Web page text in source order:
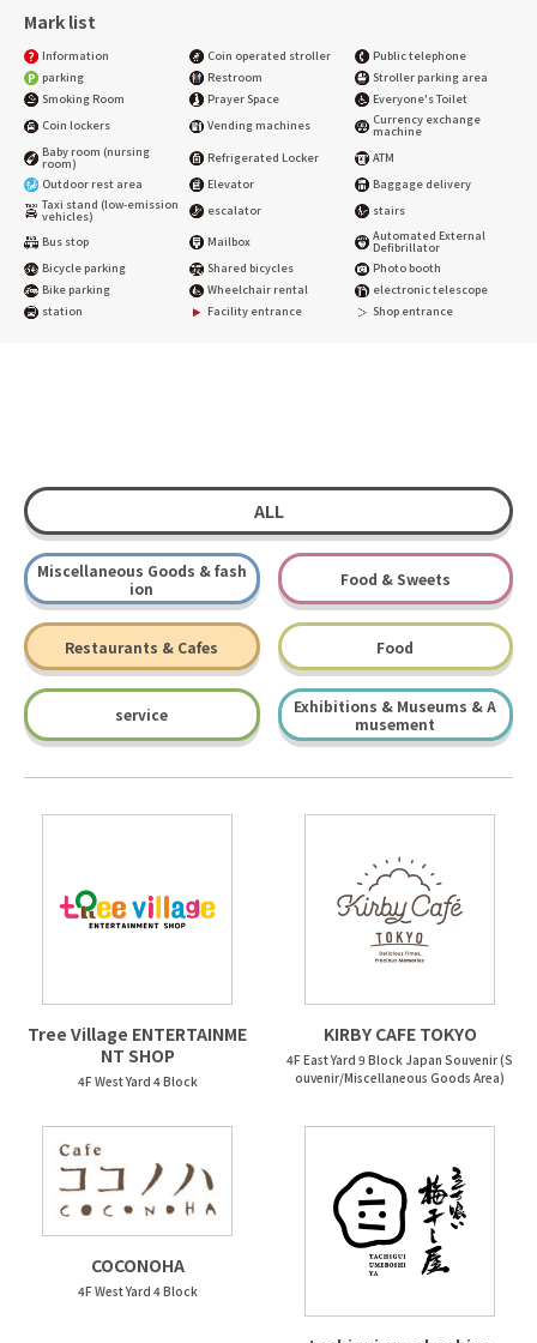
Mark list
Information Coin operated stroller
Public telephone
parking
Restroom
Stroller parking area
Smoking Room
Prayer Space
Everyone's Toilet
Coin lockers
Vending machines Currency exchange
machine
Baby room (nursing
room) Refrigerated Locker
ATM
Outdoor rest area
Elevator
Baggage delivery
Taxi stand (low-emission
vehicles) escalator stairs
Bus stop Mailbox Automated External
Defibrillator
Bicycle parking
Shared bicycles
Photo booth
Bike parking
Wheelchair rental
electronic telescope
station
Facility entrance Shop entrance
ALL
Miscellaneous Goods & fash
ion
Food & Sweets
Restaurants & Cafes Food
service
Exhibitions & Museums & A
musement
Tree Village ENTERTAINME
NT SHOP
4F West Yard 4 Block
KIRBY CAFE TOKYO
4F East Yard 9 Block Japan Souvenir (S
ouvenir/Miscellaneous Goods Area)
COCONOHA
4F West Yard 4 Block